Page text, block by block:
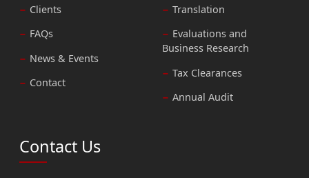
Clients
FAQs
News & Events
Contact
Translation
Evaluations and
Business Research
Tax Clearances
Annual Audit
Contact Us